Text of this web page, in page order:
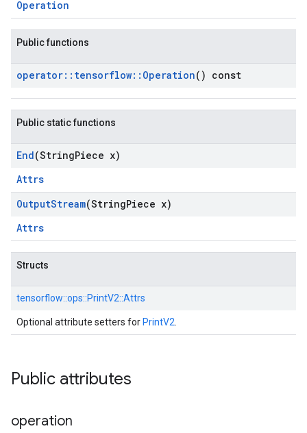
Operation
Public functions
operator:: tensorflow:: Operation() const
Public static functions
End(StringPiece x)
Attrs
OutputStream(StringPiece x)
Attrs
Structs
tensorflow::ops::PrintV2::Attrs
Optional attribute setters for PrintV2
Public attributes
operation